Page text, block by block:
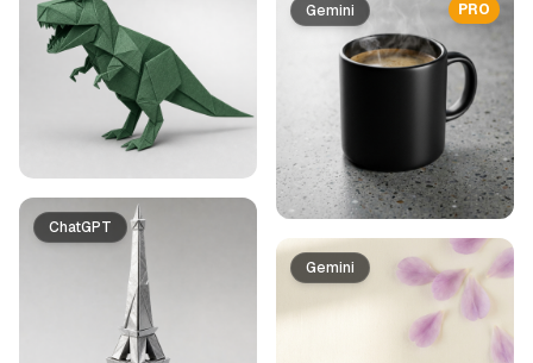
ChatGPT
PRO
Gemini
Gemini